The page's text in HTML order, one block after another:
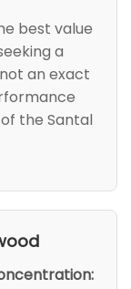
best value
a
an exact
the Santal